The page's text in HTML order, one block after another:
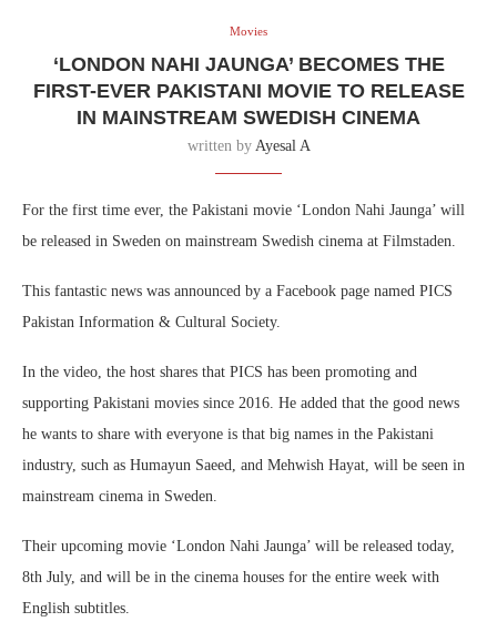
Movies
‘LONDON NAHI JAUNGA’ BECOMES THE
FIRST-EVER PAKISTANI MOVIE TO RELEASE
IN MAINSTREAM SWEDISH CINEMA
written by Ayesal A
For the first time ever, the Pakistani movie ‘London Nahi Jaunga’ will
be released in Sweden on mainstream Swedish cinema at Filmstaden.
This fantastic news was announced by a Facebook page named PICS
Pakistan Information & Cultural Society.
In the video, the host shares that PICS has been promoting and
supporting Pakistani movies since 2016. He added that the good news
he wants to share with everyone is that big names in the Pakistani
industry, such as Humayun Saeed, and Mehwish Hayat, will be seen in
mainstream cinema in Sweden.
Their upcoming movie ‘London Nahi Jaunga’ will be released today,
8th July, and will be in the cinema houses for the entire week with
English subtitles.